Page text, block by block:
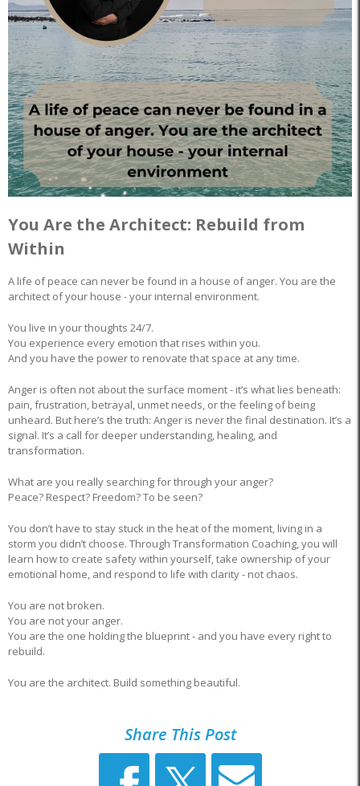
You Are the Architect: Rebuild from
Within
A life of peace can never be found in a house of anger. You are the
architect of your house - your internal environment.
You live in your thoughts 24/7.
You experience every emotion that rises within you.
And you have the power to renovate that space at any time.
Anger is often not about the surface moment - it’s what lies beneath:
pain, frustration, betrayal, unmet needs, or the feeling of being
unheard. But here’s the truth: Anger is never the final destination. It’s a
signal. It’s a call for deeper understanding, healing, and
transformation.
What are you really searching for through your anger?
Peace? Respect? Freedom? To be seen?
You don’t have to stay stuck in the heat of the moment, living in a
storm you didn’t choose. Through Transformation Coaching, you will
learn how to create safety within yourself, take ownership of your
emotional home, and respond to life with clarity - not chaos.
You are not broken.
You are not your anger.
You are the one holding the blueprint - and you have every right to
rebuild.
You are the architect. Build something beautiful.
Share This Post